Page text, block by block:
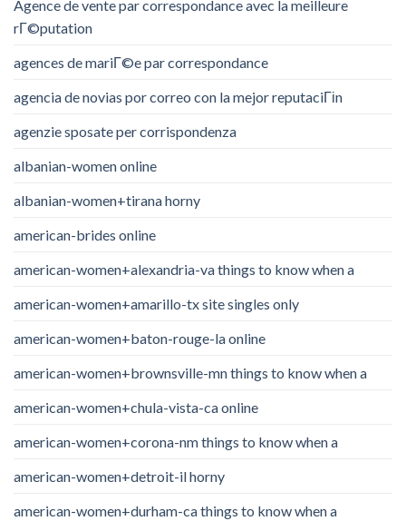
Agence de vente par correspondance avec la meilleure
rГ©putation
agences de mariГ©e par correspondance
agencia de novias por correo con la mejor reputaciГіn
agenzie sposate per corrispondenza
albanian-women online
albanian-women+tirana horny
american-brides online
american-women+alexandria-va things to know when a
american-women+amarillo-tx site singles only
american-women+baton-rouge-la online
american-women+brownsville-mn things to know when a
american-women+chula-vista-ca online
american-women+corona-nm things to know when a
american-women+detroit-il horny
american-women+durham-ca things to know when a